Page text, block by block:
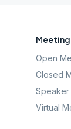
Open
Closed
Speaker
Virtual